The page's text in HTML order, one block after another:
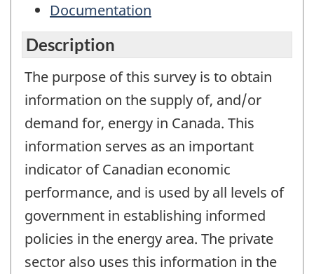
Documentation
Description
The purpose of this survey is to obtain
information on the supply of, and/or
demand for, energy in Canada. This
information serves as an important
indicator of Canadian economic
performance, and is used by all levels of
government in establishing informed
policies in the energy area. The private
sector also uses this information in the